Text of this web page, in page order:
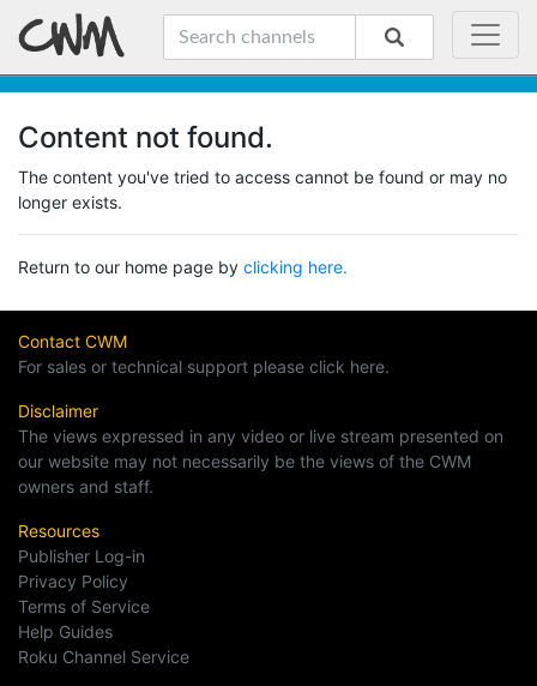
Content not found.
The content you've tried to access cannot be found or may no
longer exists.
Return to our home page by clicking here.
Contact CWM
For sales or technical support please click here.
Disclaimer
The views expressed in any video or live stream presented on
our website may not necessarily be the views of the CWM
owners and staff.
Resources
Publisher Log-in
Privacy Policy
Terms of Service
Help Guides
Roku Channel Service